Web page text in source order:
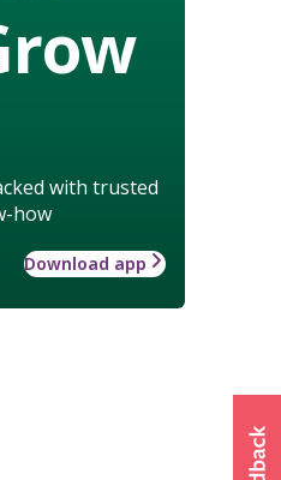
with trusted
how
Download app